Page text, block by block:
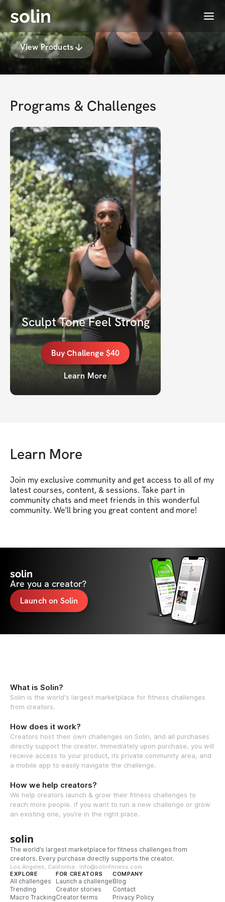
solin Menu
InspireHealing
View Products
Programs & Challenges
Sculpt Tone Feel Strong
BuyChallenge $40
Learn More
Learn More
Join my exclusive community and get access to all of my
latest courses, content, & sessions. Take part in
community chats and meet friends in this wonderful
community. We'll bring you great content and more!
solin
Are you a creator?
Launch on Solin
What is Solin?
Solin is the world's largest marketplace for fitness challenges
from creators.
How does it work?
Creators host their own challenges on Solin, and all purchases
directly support the creator. Immediately upon purchase, you will
receive access to your product, its private community area, and
a mobile app to easily navigate the challenge.
How we help creators?
We help creators launch & grow their fitness challenges to
reach more people. If you want to run a new challenge or grow
an existing one, you're in the right place.
solin
The world’s largest marketplace for fitness challenges from
creators. Every purchase directly supports the creator.
Los Angeles, California · info@solinfitness.com
EXPLORE
All challenges
Trending
Macro Tracking
FOR CREATORS
Launch a challenge
Creator stories
Creator terms
COMPANY
Blog
Contact
Privacy Policy